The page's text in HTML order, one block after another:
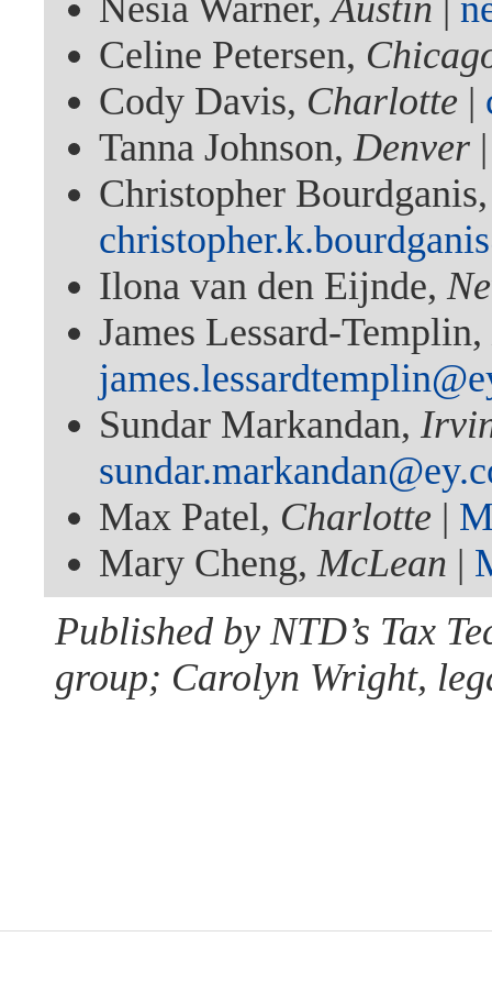
Nesia Warner,Austin |
Celine Petersen,
Cody Davis, Charlotte |
Tanna Johnson,Denver
Christopher
Ilona van den Eijnde,
James Lessard-Templin,
Sundar Markandan,
Max Patel, Charlotte |
Mary Cheng,McLean |
Published by NTD’s Tax
group; Carolyn Wright,